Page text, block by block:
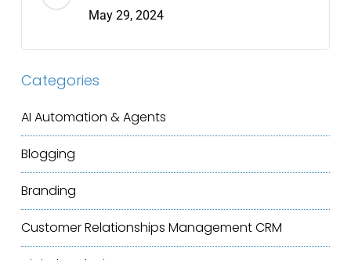
May 29, 2024
Categories
AI Automation & Agents
Blogging
Branding
Customer Relationships ManagementCRM